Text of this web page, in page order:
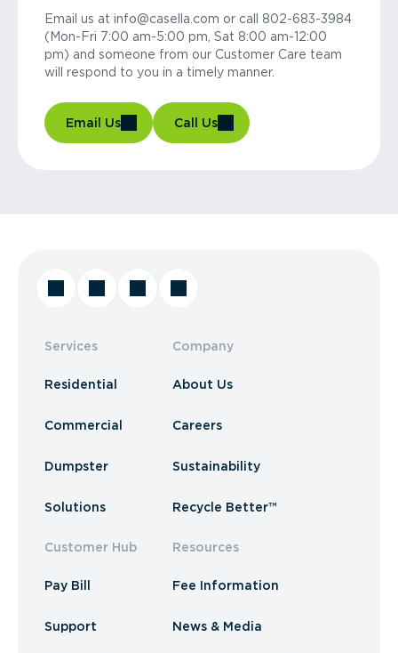
Email us at info@casella.com or call 802-683-3984
(Mon-Fri 7:00 am-5:00 pm, Sat 8:00 am-12:00
pm) and someone from our Customer Care team
will respond to you in a timely manner.
Email Us Call Us
Services
Residential
Commercial
Dumpster
Solutions
Customer Hub
Pay Bill
Support
Company
About Us
Careers
Sustainability
Recycle Better™
Resources
Fee Information
News & Media